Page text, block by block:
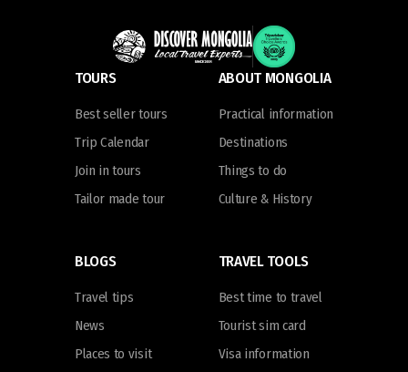
TOURS
Best seller tours
Trip Calendar
Join in tours
Tailor made tour
ABOUT MONGOLIA
Practical information
Destinations
Things to do
Culture & History
BLOGS
Travel tips
News
Places to visit
TRAVEL TOOLS
Best time to travel
Tourist sim card
Visa information